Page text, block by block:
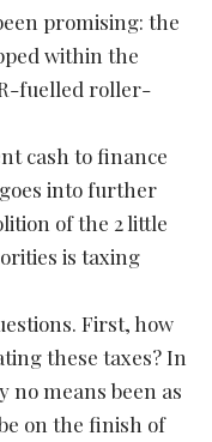
promising: the
within the
fuelled roller-
cash to finance
into further
of the 2 little
is taxing
First, how
these taxes? In
no means been as
on the finish of